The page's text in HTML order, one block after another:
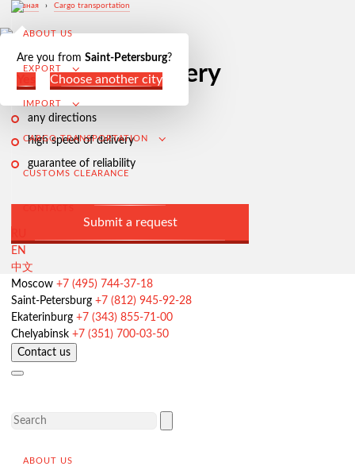
ABOUT US
EXPORT
IMPORT
CARGO TRANSPORTATION
CUSTOMS CLEARANCE
EN
中文
Moscow +7 (495) 744-37-18
Saint-Petersburg +7 (812) 945-92-28
Ekaterinburg +7 (343) 855-71-00
Chelyabinsk +7 (351) 700-03-50
Contact us
ABOUT US
Export from Russia
Contracting and negotiation of delivery terms
Customs clearance and permissive documentation
Delivery of goods to a foreign buyer
VAT refund in case of exporting from Russia
Searching for suppliers in Russia
Главная › Cargo transportation
Air freightdelivery
any directions
high speed of delivery
guarantee of reliability
Submit a request
Are you from Saint-Petersburg?
Сhoose another city